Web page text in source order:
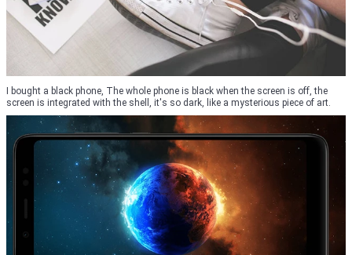
I bought a black phone, The whole phone is black when the screen is off, the
screen is integrated with the shell, it's so dark, like a mysterious piece of art.